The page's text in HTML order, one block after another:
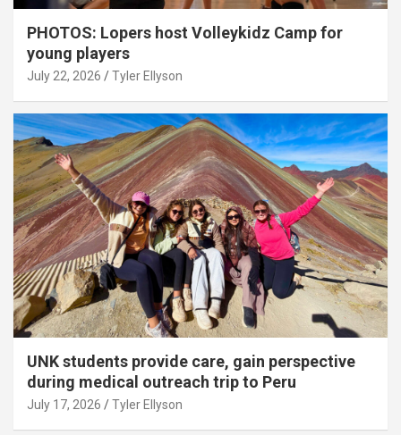
PHOTOS: Lopers host Volleykidz Camp for
young players
July 22, 2026 Tyler Ellyson
UNK students provide care, gain perspective
during medical outreach trip to Peru
July 17, 2026 Tyler Ellyson